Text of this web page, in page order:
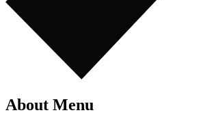
About Menu